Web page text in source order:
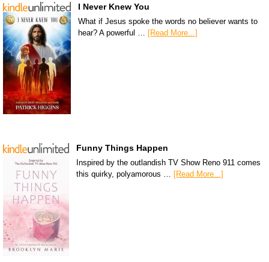
I Never Knew You
What if Jesus spoke the words no believer wants to
hear? A powerful … [Read More...]
Funny Things Happen
Inspired by the outlandish TV Show Reno 911 comes
this quirky, polyamorous … [Read More...]